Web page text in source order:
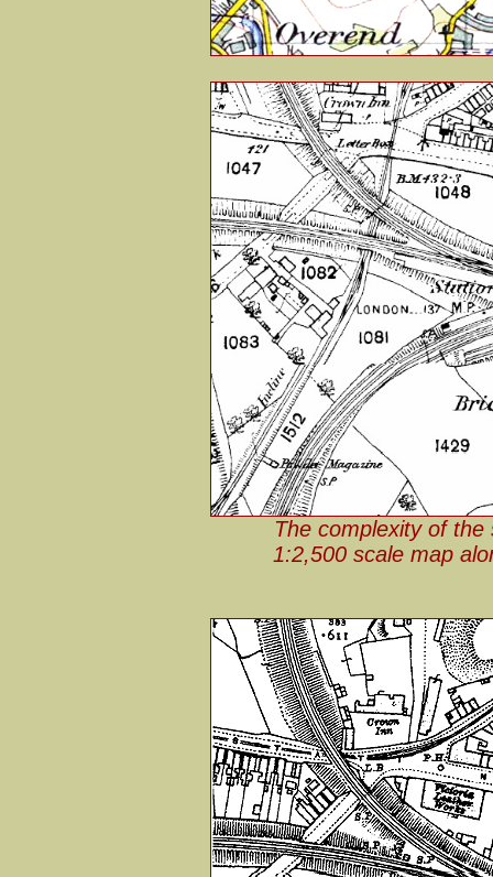
The complexity of
1:2,500 scale map